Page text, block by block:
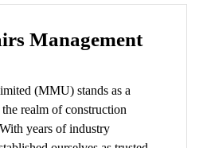
Management
(MMU) stands as a
realm of construction
years of industry